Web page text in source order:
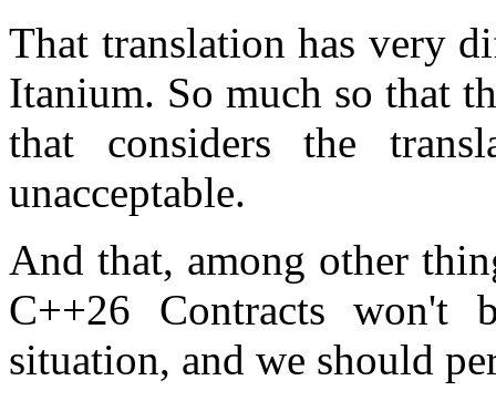
That translation has very
Itanium. So much so that
that considers the
unacceptable.
And that, among other
C++26 Contracts won't
situation, and we should